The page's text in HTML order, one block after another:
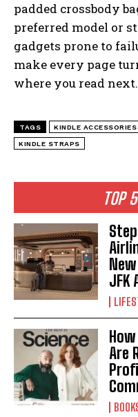
I
I've read and accept the
TOP
JFK
Are
padded crossbody
preferred model or
gadgets prone to
make every page
where you read next.
TAGS KINDLE ACCESSORIES
KINDLE STRAPS